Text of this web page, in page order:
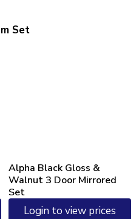
Set
Alpha Black Gloss &
Walnut 3 Door Mirrored
Set
Login to view prices